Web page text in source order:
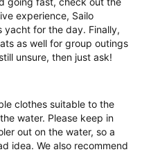
experience, Sailo
yacht for the day. Finally,
as well for group outings
unsure, then just ask!
clothes suitable to the
water. Please keep in
out on the water, so a
idea. We also recommend